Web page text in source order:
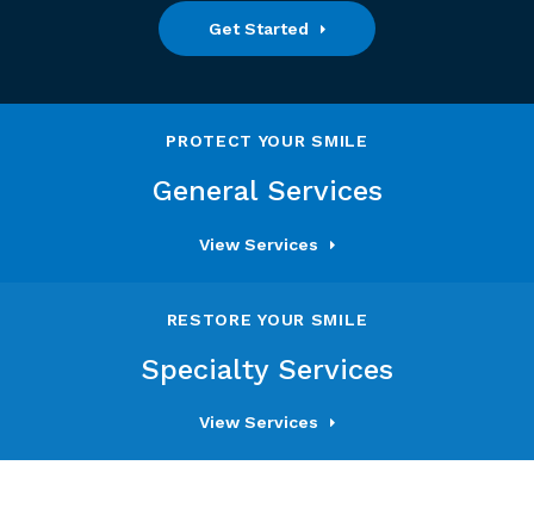
Get Started
PROTECT YOUR SMILE
General Services
View Services
RESTORE YOUR SMILE
Specialty Services
View Services